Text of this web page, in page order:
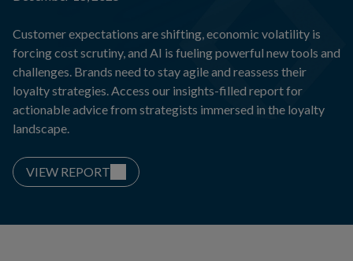
Customer expectations are shifting, economic volatility is
forcing cost scrutiny, and AI is fueling powerful new tools and
challenges. Brands need to stay agile and reassess their
loyalty strategies. Access our insights-filled report for
actionable advice from strategists immersed in the loyalty
landscape.
VIEW REPORT